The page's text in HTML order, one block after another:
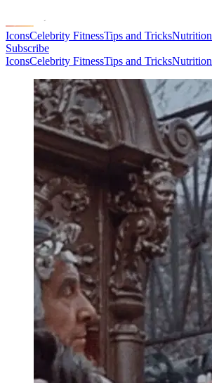
IconsCelebrity FitnessTips and TricksNutrition
Subscribe
IconsCelebrity FitnessTips and TricksNutrition